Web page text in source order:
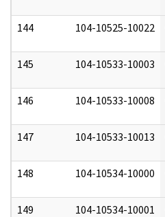
144 104-10525-10022
145 104-10533-10003
146 104-10533-10008
147 104-10533-10013
148 104-10534-10000
149 104-10534-10001